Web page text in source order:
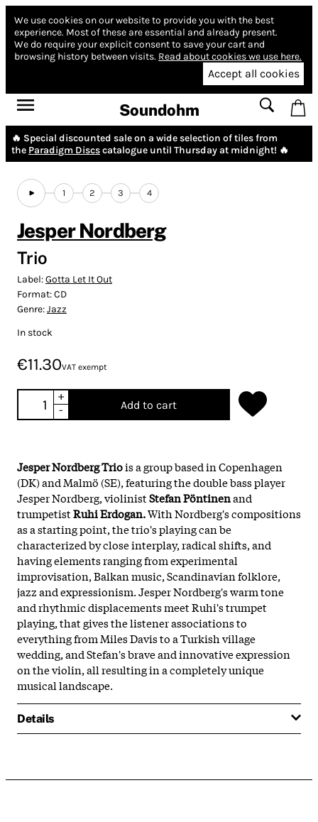
We use cookies on our website to provide you with the best
experience. Most of these are essential and already present.
We do require your explicit consent to save your cart and
browsing history between visits. Read about cookies we use here.
Accept all cookies
Soundohm
🔥 Special discounted sale on a wide selection of tiles from
the Paradigm Discscatalogue until Thursday at midnight! 🔥
1 2 3 4
Jesper Nordberg
Trio
Label:Gotta Let It Out
Format:CD
Genre:Jazz
In stock
€11.30VAT exempt
+
-
Add to cart
Jesper Nordberg Triois a group based in Copenhagen
(DK) and Malmö (SE), featuring the double bass player
Jesper Nordberg, violinistStefan Pöntinenand
trumpetistRuhi Erdogan.With Nordberg's compositions
as a starting point, the trio's playing can be
characterized by close interplay, radical shifts, and
having elements ranging from experimental
improvisation, Balkan music, Scandinavian folklore,
jazz and expressionism. Jesper Nordberg's warm tone
and rhythmic displacements meet Ruhi's trumpet
playing, that gives the listener associations to
everything from Miles Davis to a Turkish village
wedding, and Stefan's brave and innovative expression
on the violin, all resulting in a completely unique
musical landscape.
Details